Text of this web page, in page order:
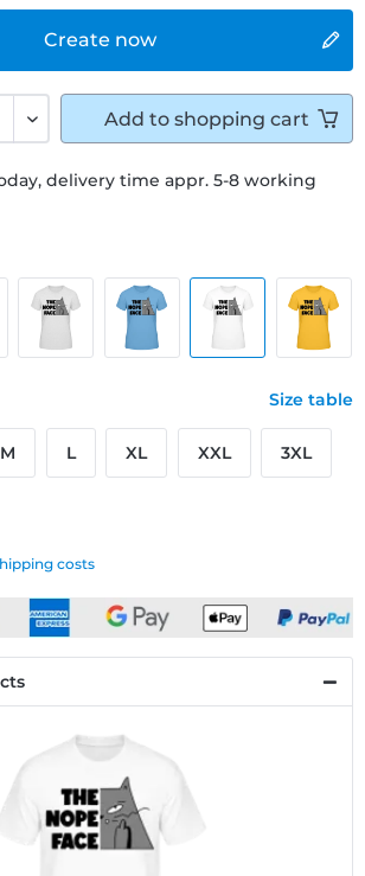
Create now
costs
delivery time appr. 5-8 working
Size table
M L XL XXL 3XL
Add to shopping cart